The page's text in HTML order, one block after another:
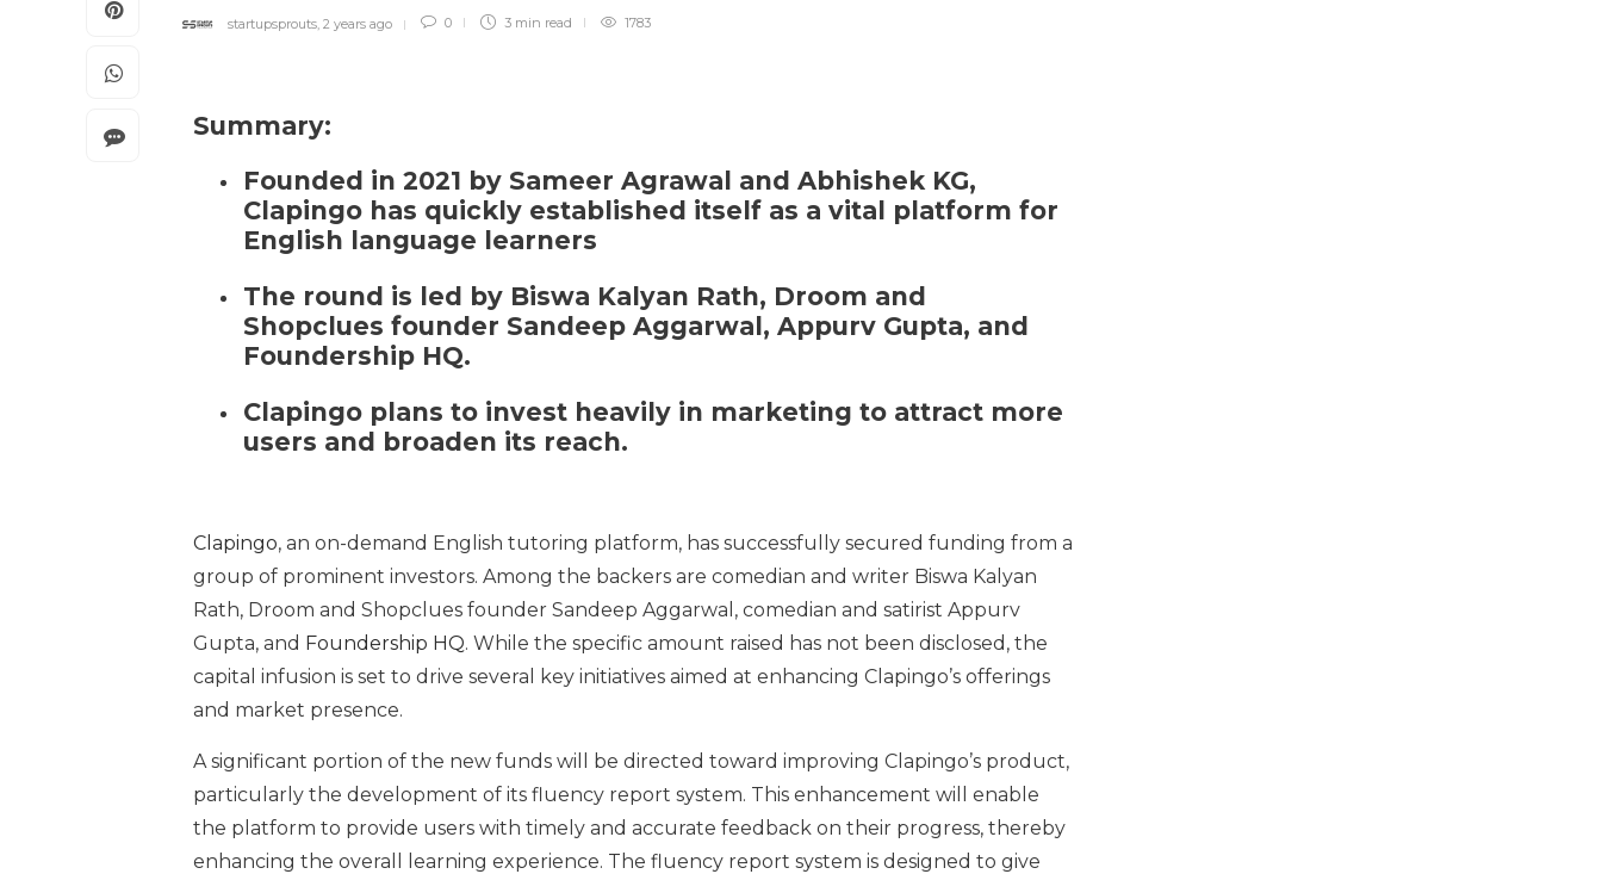
startupsprouts 2 years ago 0 3 min read 1783
Summary:
Founded in 2021 by Sameer Agrawal and Abhishek KG,
Clapingo has quickly established itself as a vital platform for
English language learners
The round is led by Biswa Kalyan Rath, Droom and
Shopclues founder Sandeep Aggarwal, Appurv Gupta, and
Foundership HQ.
Clapingo plans to invest heavily in marketing to attract more
users and broaden its reach.
Clapingo, an on-demand English tutoring platform, has successfully secured funding from a
group of prominent investors. Among the backers are comedian and writer Biswa Kalyan
Rath, Droom and Shopclues founder Sandeep Aggarwal, comedian and satirist Appurv
Gupta, and Foundership HQ. While the specific amount raised has not been disclosed, the
capital infusion is set to drive several key initiatives aimed at enhancing Clapingo’s offerings
and market presence.
A significant portion of the new funds will be directed toward improving Clapingo’s product,
particularly the development of its fluency report system. This enhancement will enable
the platform to provide users with timely and accurate feedback on their progress, thereby
enhancing the overall learning experience. The fluency report system is designed to give